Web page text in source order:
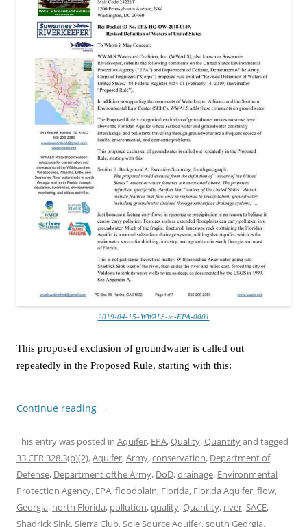
2019-04-15–WWALS-to-EPA-0001
This proposed exclusion of groundwater is called out
repeatedly in the Proposed Rule, starting with this:
Continue reading →
This entry was posted in Aquifer, EPA,Quality,Quantityand tagged
33 CFR 328.3(b)(2),Aquifer,Army,conservation, Department of
Defense, Department ofthe Army, DoD,drainage, Environmental
Protection Agency, EPA,floodplain, Florida, Florida Aquifer,flow,
Georgia, north Florida, pollution,quality,Quantity, river,SACE,
Shadrick Sink,Sierra Club,Sole Source Aquifer,south Georgia,